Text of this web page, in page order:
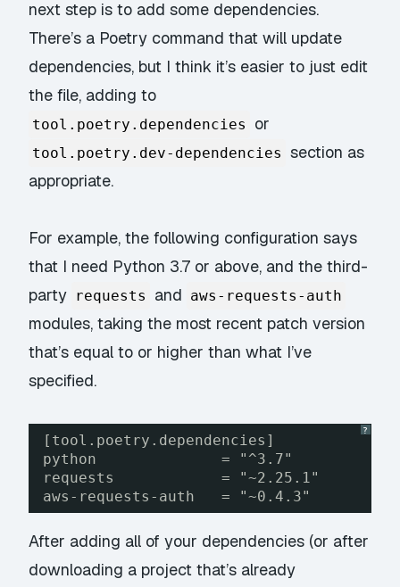
next step is to add some dependencies.
There’s a Poetry command that will update
dependencies, but I think it’s easier to just edit
the file, adding to
tool.poetry.dependencies or
tool.poetry.dev-dependencies section as
appropriate.
For example, the following configuration says
that I need Python 3.7 or above, and the third-
party requests and aws-requests-auth
modules, taking the most recent patch version
that’s equal to or higher than what I’ve
specified.
?
[tool.poetry.dependencies]
python              = "^3.7"
requests            = "~2.25.1"
aws-requests-auth   = "~0.4.3"
After adding all of your dependencies (or after
downloading a project that’s already